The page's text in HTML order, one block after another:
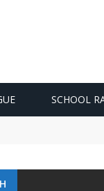
SCHOOL